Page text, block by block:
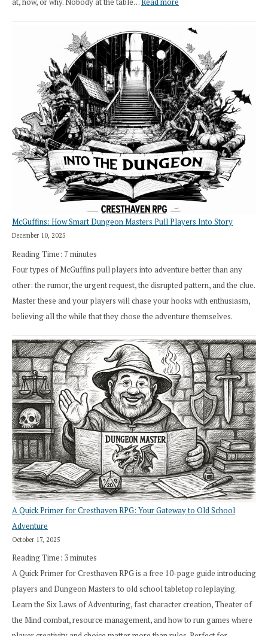
Saying
“I
Roll
Search”:
How
Exploration
Works
in
Cresthaven
RPG
McGuffins: How Smart Dungeon Masters Pull Players Into Story
December 10, 2025
Reading Time: 7 minutes
Four types of McGuffins pull players into adventure better than any
other: the rumor, the urgent request, the disrupted pattern, and the clue.
Master these and your players will chase your hooks with enthusiasm,
believing all the while that they chose the adventure themselves.
A Quick Primer for Cresthaven RPG: Your Gateway to Old School
Adventure
October 17, 2025
Reading Time: 3minutes
A Quick Primer for Cresthaven RPG is a free 10-page guide introducing
players and Dungeon Masters to old school tabletop roleplaying.
Learn the Six Laws of Adventuring, fast character creation, Theater of
the Mind combat, resource management, and how to run games where